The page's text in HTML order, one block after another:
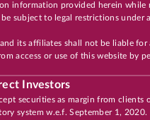
information provided herein while
subject to legal restrictions under
its affiliates shall not be liable for
access or use of this website by
Investors
securities as margin from clients
system w.e.f. September 1, 2020.